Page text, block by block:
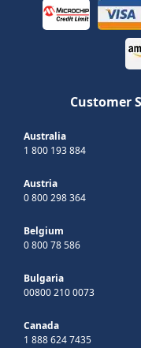
Customer
Australia
1 800 193 884
Austria
0 800 298 364
Belgium
0 800 78 586
Bulgaria
00800 210 0073
Canada
1 888 624 7435